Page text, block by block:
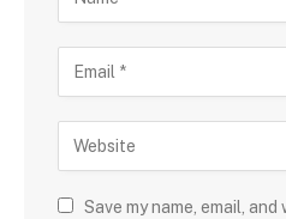
Save my name, email,